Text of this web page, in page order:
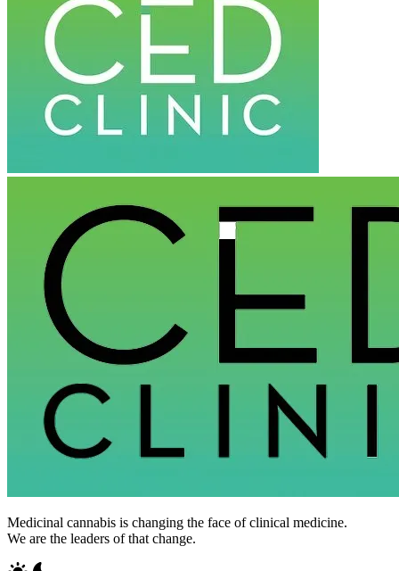
Medicinal cannabis is changing the face of clinical medicine.
We are the leaders of that change.